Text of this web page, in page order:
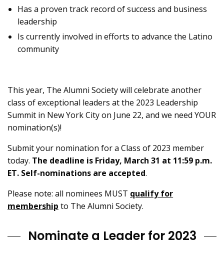
Has a proven track record of success and business
leadership
Is currently involved in efforts to advance the Latino
community
This year, The Alumni Society will celebrate another
class of exceptional leaders at the 2023 Leadership
Summit in New York City on June 22, and we need YOUR
nomination(s)!
Submit your nomination for a Class of 2023 member
today. The deadline is Friday, March 31 at 11:59 p.m.
ET. Self-nominations are accepted.
Please note: all nominees MUST qualify for
membership to The Alumni Society.
Nominate a Leader for 2023